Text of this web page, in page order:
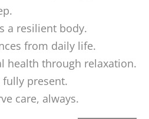
a resilient body.
from daily life.
health through relaxation.
fully present.
care, always.